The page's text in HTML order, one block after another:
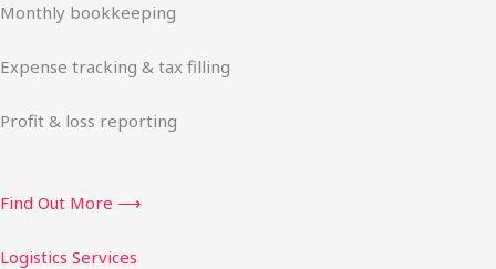
Monthly bookkeeping
Expense tracking & tax filling
Profit & loss reporting
Find Out More ⟶
Logistics Services